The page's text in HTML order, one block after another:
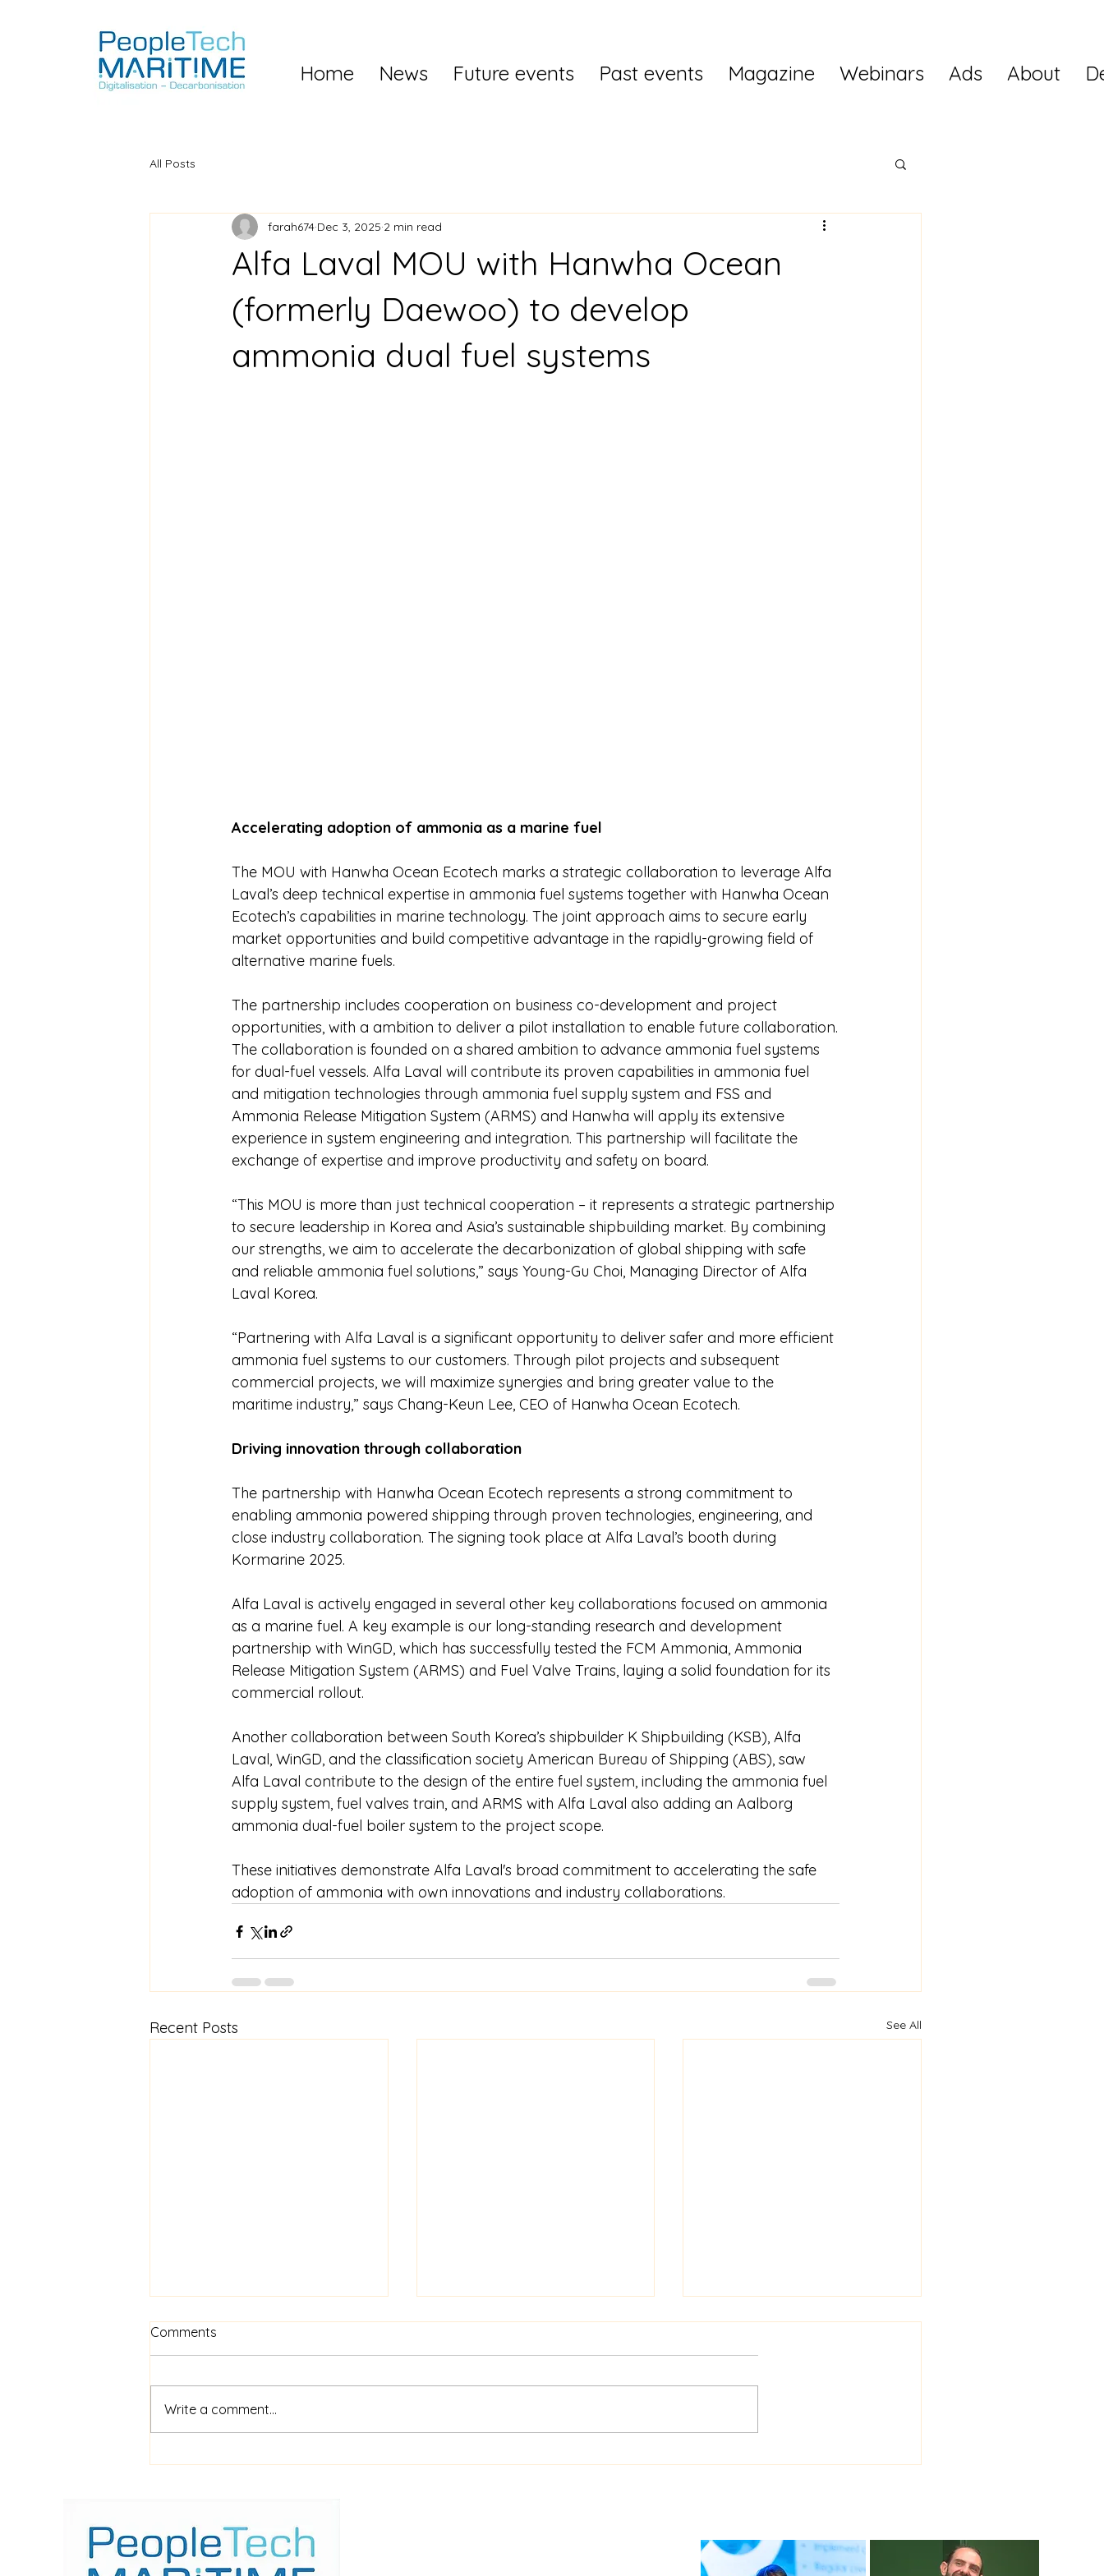
Home News Future events Past events Magazine Webinars Ads About
All Posts
Alfa Laval MOU with Hanwha Ocean
(formerly Daewoo) to develop
ammonia dual fuel systems
farah674 Dec 3, 2025 2 min read
Accelerating adoption of ammonia as a marine fuel
The MOU with Hanwha Ocean Ecotech marks a strategic collaboration to leverage Alfa
Laval’s deep technical expertise in ammonia fuel systems together with Hanwha Ocean
Ecotech’s capabilities in marine technology. The joint approach aims to secure early
market opportunities and build competitive advantage in the rapidly-growing field of
alternative marine fuels.
The partnership includes cooperation on business co-development and project
opportunities, with a ambition to deliver a pilot installation to enable future collaboration.
The collaboration is founded on a shared ambition to advance ammonia fuel systems
for dual-fuel vessels. Alfa Laval will contribute its proven capabilities in ammonia fuel
and mitigation technologies through ammonia fuel supply system and FSS and
Ammonia Release Mitigation System (ARMS) and Hanwha will apply its extensive
experience in system engineering and integration. This partnership will facilitate the
exchange of expertise and improve productivity and safety on board.
“This MOU is more than just technical cooperation – it represents a strategic partnership
to secure leadership in Korea and Asia’s sustainable shipbuilding market. By combining
our strengths, we aim to accelerate the decarbonization of global shipping with safe
and reliable ammonia fuel solutions,” says Young-Gu Choi, Managing Director of Alfa
Laval Korea.
“Partnering with Alfa Laval is a significant opportunity to deliver safer and more efficient
ammonia fuel systems to our customers. Through pilot projects and subsequent
commercial projects, we will maximize synergies and bring greater value to the
maritime industry,” says Chang-Keun Lee, CEO of Hanwha Ocean Ecotech.
Driving innovation through collaboration
The partnership with Hanwha Ocean Ecotech represents a strong commitment to
enabling ammonia powered shipping through proven technologies, engineering, and
close industry collaboration. The signing took place at Alfa Laval’s booth during
Kormarine 2025.
Alfa Laval is actively engaged in several other key collaborations focused on ammonia
as a marine fuel. A key example is our long-standing research and development
partnership with WinGD, which has successfully tested the FCM Ammonia, Ammonia
Release Mitigation System (ARMS) and Fuel Valve Trains, laying a solid foundation for its
commercial rollout.
Another collaboration between South Korea’s shipbuilder K Shipbuilding (KSB), Alfa
Laval, WinGD, and the classification society American Bureau of Shipping (ABS), saw
Alfa Laval contribute to the design of the entire fuel system, including the ammonia fuel
supply system, fuel valves train, and ARMS with Alfa Laval also adding an Aalborg
ammonia dual-fuel boiler system to the project scope.
These initiatives demonstrate Alfa Laval's broad commitment to accelerating the safe
adoption of ammonia with own innovations and industry collaborations.
Recent Posts See All
Comments
Write a comment...